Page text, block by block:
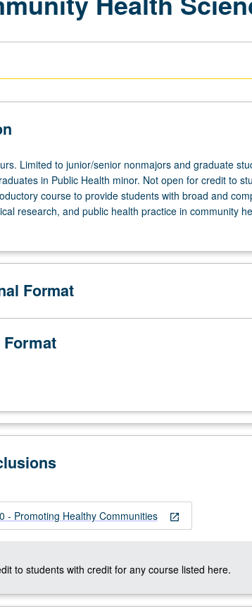
Limited to junior/senior nonmajors and graduate
in Public Health minor. Not open for credit to
course to provide students with broad and
research, and public health practice in community
context and determinants of population health, and
construction of illness, social and behavioral
strategies and methods, advocacy, and public
Format
open_in_new
- Promoting Healthy Communities
to students with credit for any course listed here.